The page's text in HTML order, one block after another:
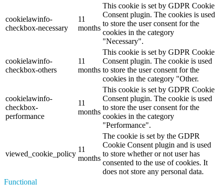
cookielawinfo-
checkbox-necessary
11
months
This cookie is set by GDPR Cookie
Consent plugin. The cookies is used
to store the user consent for the
cookies in the category
"Necessary".
cookielawinfo-
checkbox-others
11
months
This cookie is set by GDPR Cookie
Consent plugin. The cookie is used
to store the user consent for the
cookies in the category "Other.
cookielawinfo-
checkbox-
performance
11
months
This cookie is set by GDPR Cookie
Consent plugin. The cookie is used
to store the user consent for the
cookies in the category
"Performance".
viewed_cookie_policy
11
months
The cookie is set by the GDPR
Cookie Consent plugin and is used
to store whether or not user has
consented to the use of cookies. It
does not store any personal data.
Functional